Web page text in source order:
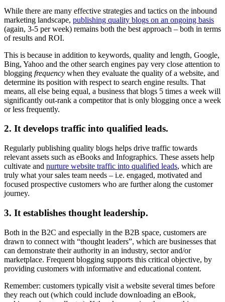
While there are many effective strategies and tactics on the inbound
marketing landscape, publishing quality blogs on an ongoing basis
(again, 3-5 per week) remains both the best approach – both in terms
of results and ROI.
This is because in addition to keywords, quality and length, Google,
Bing, Yahoo and the other search engines pay very close attention to
blogging frequency when they evaluate the quality of a website, and
determine its position with respect to search engine results. That
means, all else being equal, a business that blogs 5 times a week will
significantly out-rank a competitor that is only blogging once a week
or less frequently.
2. It develops traffic into qualified leads.
Regularly publishing quality blogs helps drive traffic towards
relevant assets such as eBooks and Infographics. These assets help
cultivate and nurture website traffic into qualified leads, which are
truly what your sales team needs – i.e. engaged, motivated and
focused prospective customers who are further along the customer
journey.
3. It establishes thought leadership.
Both in the B2C and especially in the B2B space, customers are
drawn to connect with “thought leaders”, which are businesses that
can demonstrate their authority in an industry, sector and/or
marketplace. Frequent blogging supports this critical objective, by
providing customers with informative and educational content.
Remember: customers typically visit a website several times before
they reach out (which could include downloading an eBook,